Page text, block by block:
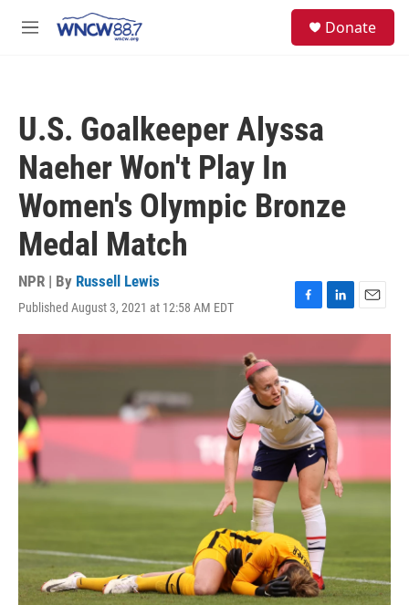
M
Donate
U.S. Goalkeeper Alyssa
Naeher Won't Play In
Women's Olympic Bronze
Medal Match
NPR | By Russell Lewis
Published August 3, 2021 at 12:58 AM EDT
F
a
e
b
o
o
k
L
i
k
I
n
E
m
i